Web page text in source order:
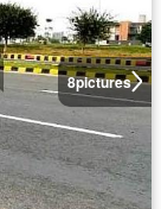
8pictures